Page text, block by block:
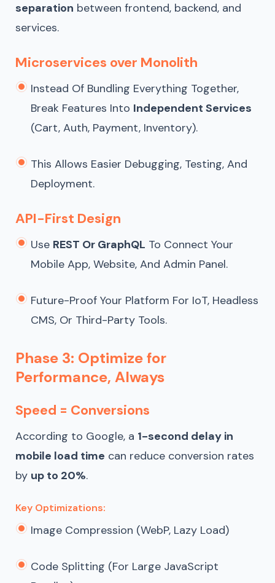
separation between frontend, backend, and
services.
Microservices over Monolith
Instead Of Bundling Everything Together,
Break Features Into Independent Services
(cart, Auth, Payment, Inventory).
This Allows Easier Debugging, Testing, And
Deployment.
API-First Design
Use REST Or GraphQL To Connect Your
Mobile App, Website, And Admin Panel.
Future-Proof Your Platform For IoT, Headless
CMS, Or Third-Party Tools.
Phase 3: Optimize for
Performance, Always
Speed = Conversions
According to Google, a 1-second delay in
mobile load time can reduce conversion rates
by up to 20%.
Key Optimizations:
Image Compression (WebP, Lazy Load)
Code Splitting (for Large JavaScript